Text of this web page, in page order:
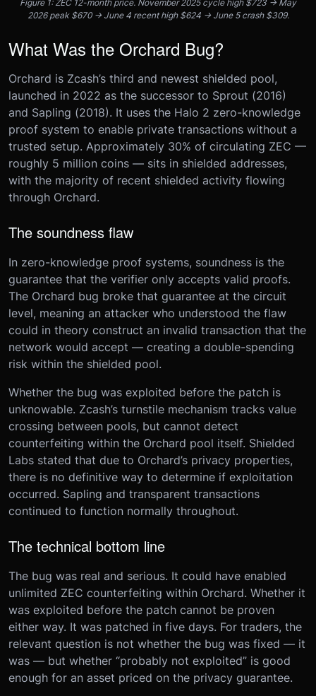
Figure 1: ZEC 12-month price. November 2025 cycle high $723 → May
2026 peak $670 → June 4 recent high $624 → June 5 crash $309.
What Was the Orchard Bug?
Orchard is Zcash’s third and newest shielded pool,
launched in 2022 as the successor to Sprout (2016)
and Sapling (2018). It uses the Halo 2 zero-knowledge
proof system to enable private transactions without a
trusted setup. Approximately 30% of circulating ZEC —
roughly 5 million coins — sits in shielded addresses,
with the majority of recent shielded activity flowing
through Orchard.
The soundness flaw
In zero-knowledge proof systems, soundness is the
guarantee that the verifier only accepts valid proofs.
The Orchard bug broke that guarantee at the circuit
level, meaning an attacker who understood the flaw
could in theory construct an invalid transaction that the
network would accept — creating a double-spending
risk within the shielded pool.
Whether the bug was exploited before the patch is
unknowable. Zcash’s turnstile mechanism tracks value
crossing between pools, but cannot detect
counterfeiting within the Orchard pool itself. Shielded
Labs stated that due to Orchard’s privacy properties,
there is no definitive way to determine if exploitation
occurred. Sapling and transparent transactions
continued to function normally throughout.
The technical bottom line
The bug was real and serious. It could have enabled
unlimited ZEC counterfeiting within Orchard. Whether it
was exploited before the patch cannot be proven
either way. It was patched in five days. For traders, the
relevant question is not whether the bug was fixed — it
was — but whether “probably not exploited” is good
enough for an asset priced on the privacy guarantee.